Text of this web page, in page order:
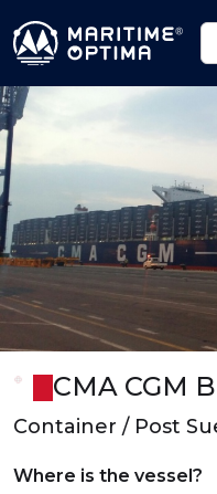
CMA CGM
Container / Post
Where is the vessel?